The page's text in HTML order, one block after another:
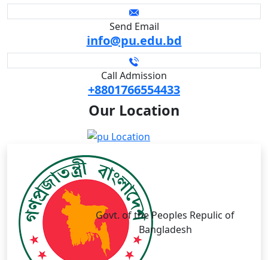
Send Email
info@pu.edu.bd
Call Admission
+8801766554433
Our Location
Govt. of the Peoples Repulic of
Bangladesh